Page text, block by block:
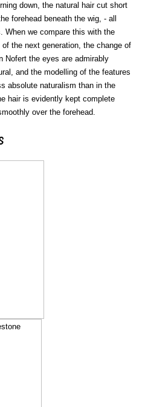
down, the natural hair cut short
forehead beneath the wig, - all
When we compare this with the
the next generation, the change of
Nofert the eyes are admirably
and the modelling of the features
absolute naturalism than in the
hair is evidently kept complete
over the forehead.